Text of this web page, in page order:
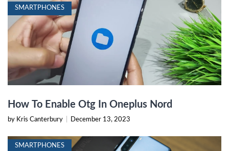
SMARTPHONES
How To Enable Otg In Oneplus Nord
by Kris Canterbury December 13, 2023
SMARTPHONES